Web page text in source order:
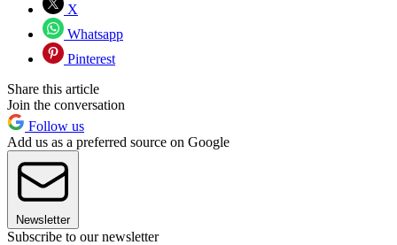
X
Whatsapp
Pinterest
Share this article
Join the conversation
Follow us
Add us as a preferred source on Google
Newsletter
Subscribe to our newsletter